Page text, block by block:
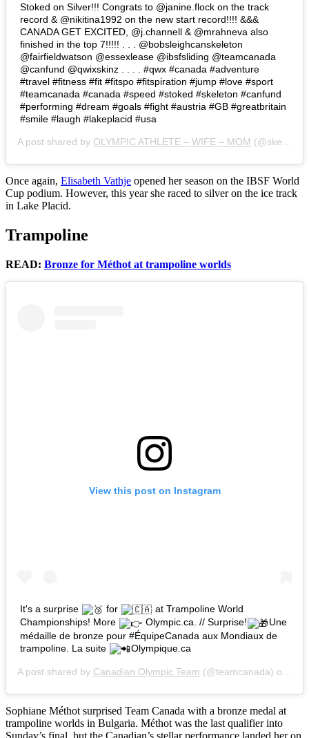
Stoked on Silver!!! Congrats to @janine.flock on the track
record & @nikitina1992 on the new start record!!!! &&&
CANADA GET EXCITED, @j.channell & @mrahneva also
finished in the top 7!!!!! . . . @bobsleighcanskeleton
@fairfieldwatson @essexlease @ibsfsliding @teamcanada
@canfund @qwixskinz . . . . #qwx #canada #adventure
#travel #fitness #fit #fitspo #fitspiration #jump #love #sport
#teamcanada #canada #speed #stoked #skeleton #canfund
#performing #dream #goals #fight #austria #GB #greatbritain
#smile #laugh #lakeplacid #usa
A post shared by OLYMPIC ATHLETE – WIFE – MOM (@skellyelisabeth) on
Once again, Elisabeth Vathje opened her season on the IBSF World
Cup podium. However, this year she raced to silver on the ice track
in Lake Placid.
Trampoline
READ: Bronze for Méthot at trampoline worlds
View this post on Instagram
It's a surprise for
at Trampoline World
Championships! More
Olympic.ca. // Surprise!
Une
médaille de bronze pour #ÉquipeCanada aux Mondiaux de
trampoline. La suite
Olympique.ca
A post shared by Canadian Olympic Team (@teamcanada) on
Sophiane Méthot surprised Team Canada with a bronze medal at
trampoline worlds in Bulgaria. Méthot was the last qualifier into